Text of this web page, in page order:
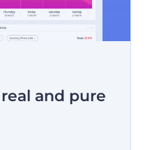
and pure